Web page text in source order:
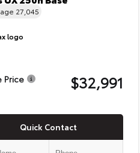
27,045
Price $32,991
Quick Contact